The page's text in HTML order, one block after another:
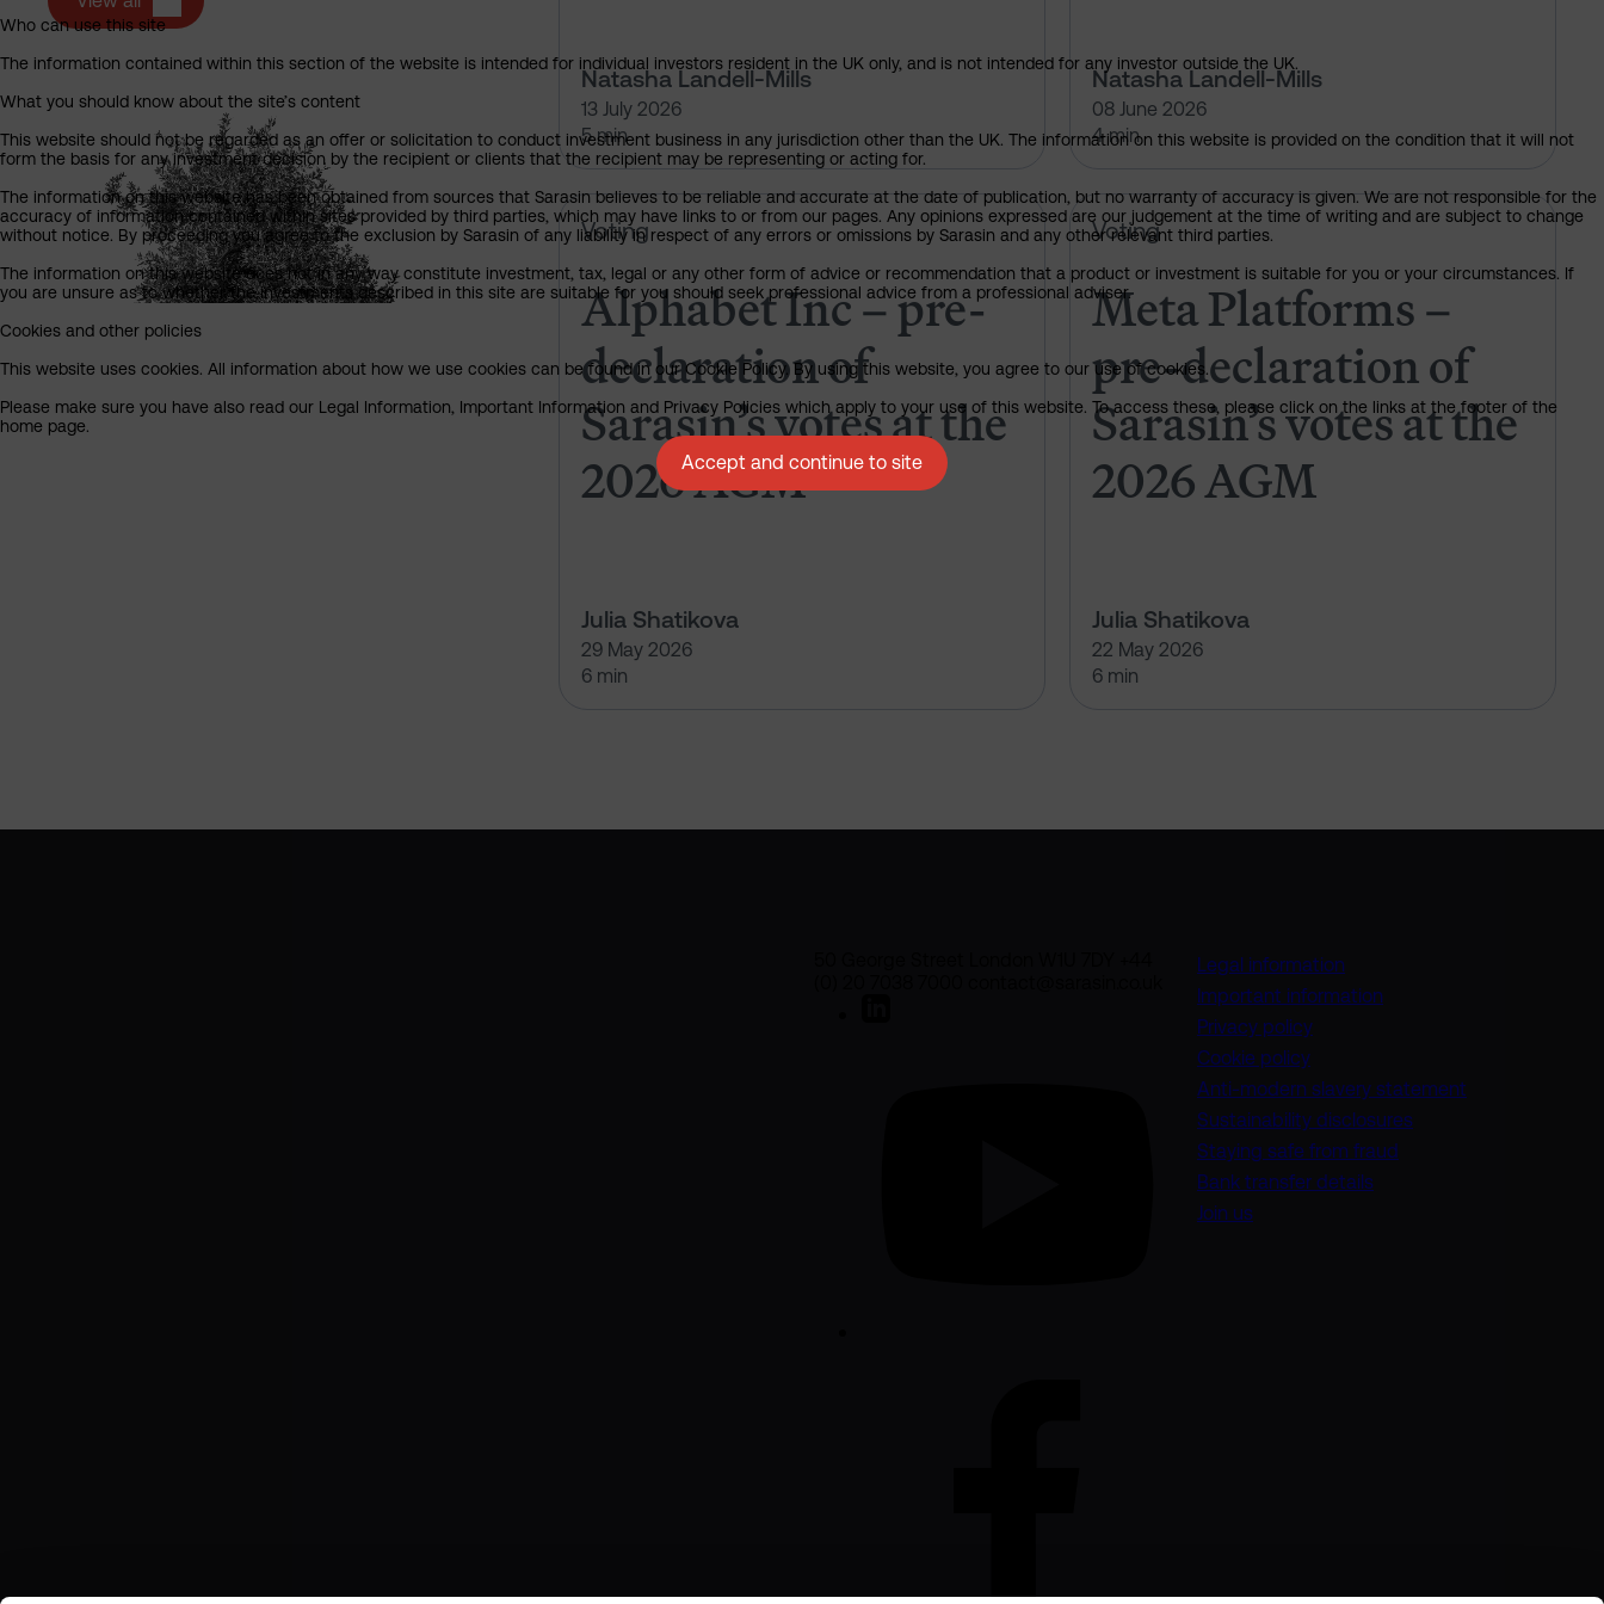
Natasha Landell-Mills
13 July 2026
5 min
Natasha Landell-Mills
08 June 2026
4 min
Voting
Alphabet Inc – pre-
declaration of
Sarasin’s votes at the
2026 AGM
Julia Shatikova
29 May 2026
6 min
Alphabet Inc – pre-declaration of Sarasin’s votes at the 2026 AGM
Voting
Meta Platforms –
pre-declaration of
Sarasin’s votes at the
2026 AGM
Julia Shatikova
22 May 2026
6 min
Meta Platforms – pre-declaration
Legal information
Important information
Privacy policy
Cookie policy
Anti-modern slavery statement
Sustainability disclosures
Staying safe from fraud
Bank transfer details
Join us
Who can use this site
The information contained within this section of the website is intended for individual investors resident in the UK only, and is not intended for any investor outside the UK.
What you should know about the site’s content
This website should not be regarded as an offer or solicitation to conduct investment business in any jurisdiction other than the UK. The information on this website is provided on the condition that it will not
form the basis for any investment decision by the recipient or clients that the recipient may be representing or acting for.
The information on this website has been obtained from sources that Sarasin believes to be reliable and accurate at the date of publication, but no warranty of accuracy is given. We are not responsible for the
accuracy of information contained within sites provided by third parties, which may have links to or from our pages. Any opinions expressed are our judgement at the time of writing and are subject to change
without notice. By proceeding you agree to the exclusion by Sarasin of any liability in respect of any errors or omissions by Sarasin and any other relevant third parties.
The information on this website does not in any way constitute investment, tax, legal or any other form of advice or recommendation that a product or investment is suitable for you or your circumstances. If
you are unsure as to whether the investments described in this site are suitable for you should seek professional advice from a professional adviser.
Cookies and other policies
This website uses cookies. All information about how we use cookies can be found in our Cookie Policy. By using this website, you agree to our use of cookies.
Please make sure you have also read our Legal Information, Important Information and Privacy Policies which apply to your use of this website. To access these, please click on the links at the footer of the
home page.
Accept and continue to site